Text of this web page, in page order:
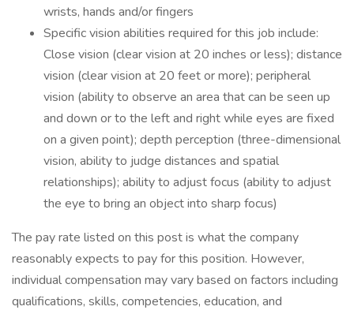
wrists, hands and/or fingers
Specific vision abilities required for this job include:
Close vision (clear vision at 20 inches or less); distance
vision (clear vision at 20 feet or more); peripheral
vision (ability to observe an area that can be seen up
and down or to the left and right while eyes are fixed
on a given point); depth perception (three-dimensional
vision, ability to judge distances and spatial
relationships); ability to adjust focus (ability to adjust
the eye to bring an object into sharp focus)
The pay rate listed on this post is what the company
reasonably expects to pay for this position. However,
individual compensation may vary based on factors including
qualifications, skills, competencies, education, and